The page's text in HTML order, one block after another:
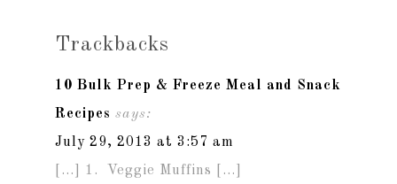
Trackbacks
10 Bulk Prep & Freeze Meal and Snack
Recipes says:
July 29, 2013 at 3:57 am
[…] 1. Veggie Muffins […]